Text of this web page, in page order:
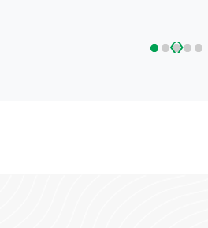
‹›